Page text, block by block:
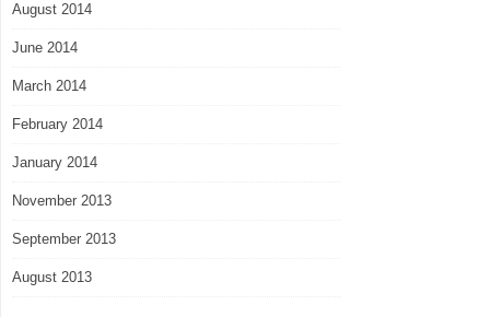
August 2014
June 2014
March 2014
February 2014
January 2014
November 2013
September 2013
August 2013